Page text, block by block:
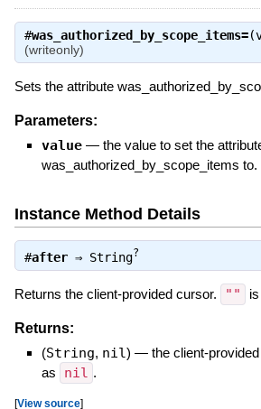
#was_authorized_by_scope_items=
(writeonly)
Sets the attribute
Parameters:
value — the value to set the
was_authorized_by_scope_items to.
Instance Method Details
#after⇒ String?
Returns the client-provided cursor. ""
Returns:
(String, nil) — the client-
as
nil .
[View source]